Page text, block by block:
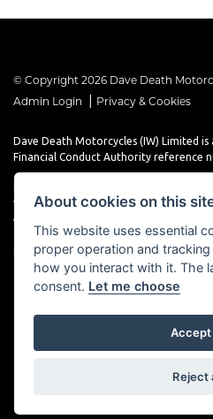
© Copyright 2026 Dave Death
Admin Login
Privacy & Cookies
Dave Death Motorcycles (IW) Limited
Financial Conduct Authority reference
Dave Death Motorcycles (IW) Limited is
works with a limited number of
examples provided are for illustrative
subject to underwriting decisions. A
Introducing this transaction to the
Powered by
About cookies on this
This website uses essential
proper operation and
how you interact with it. The
consent. Let me choose
Accept
Reject